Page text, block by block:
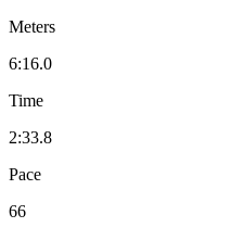
Meters
6:16.0
Time
2:33.8
Pace
66